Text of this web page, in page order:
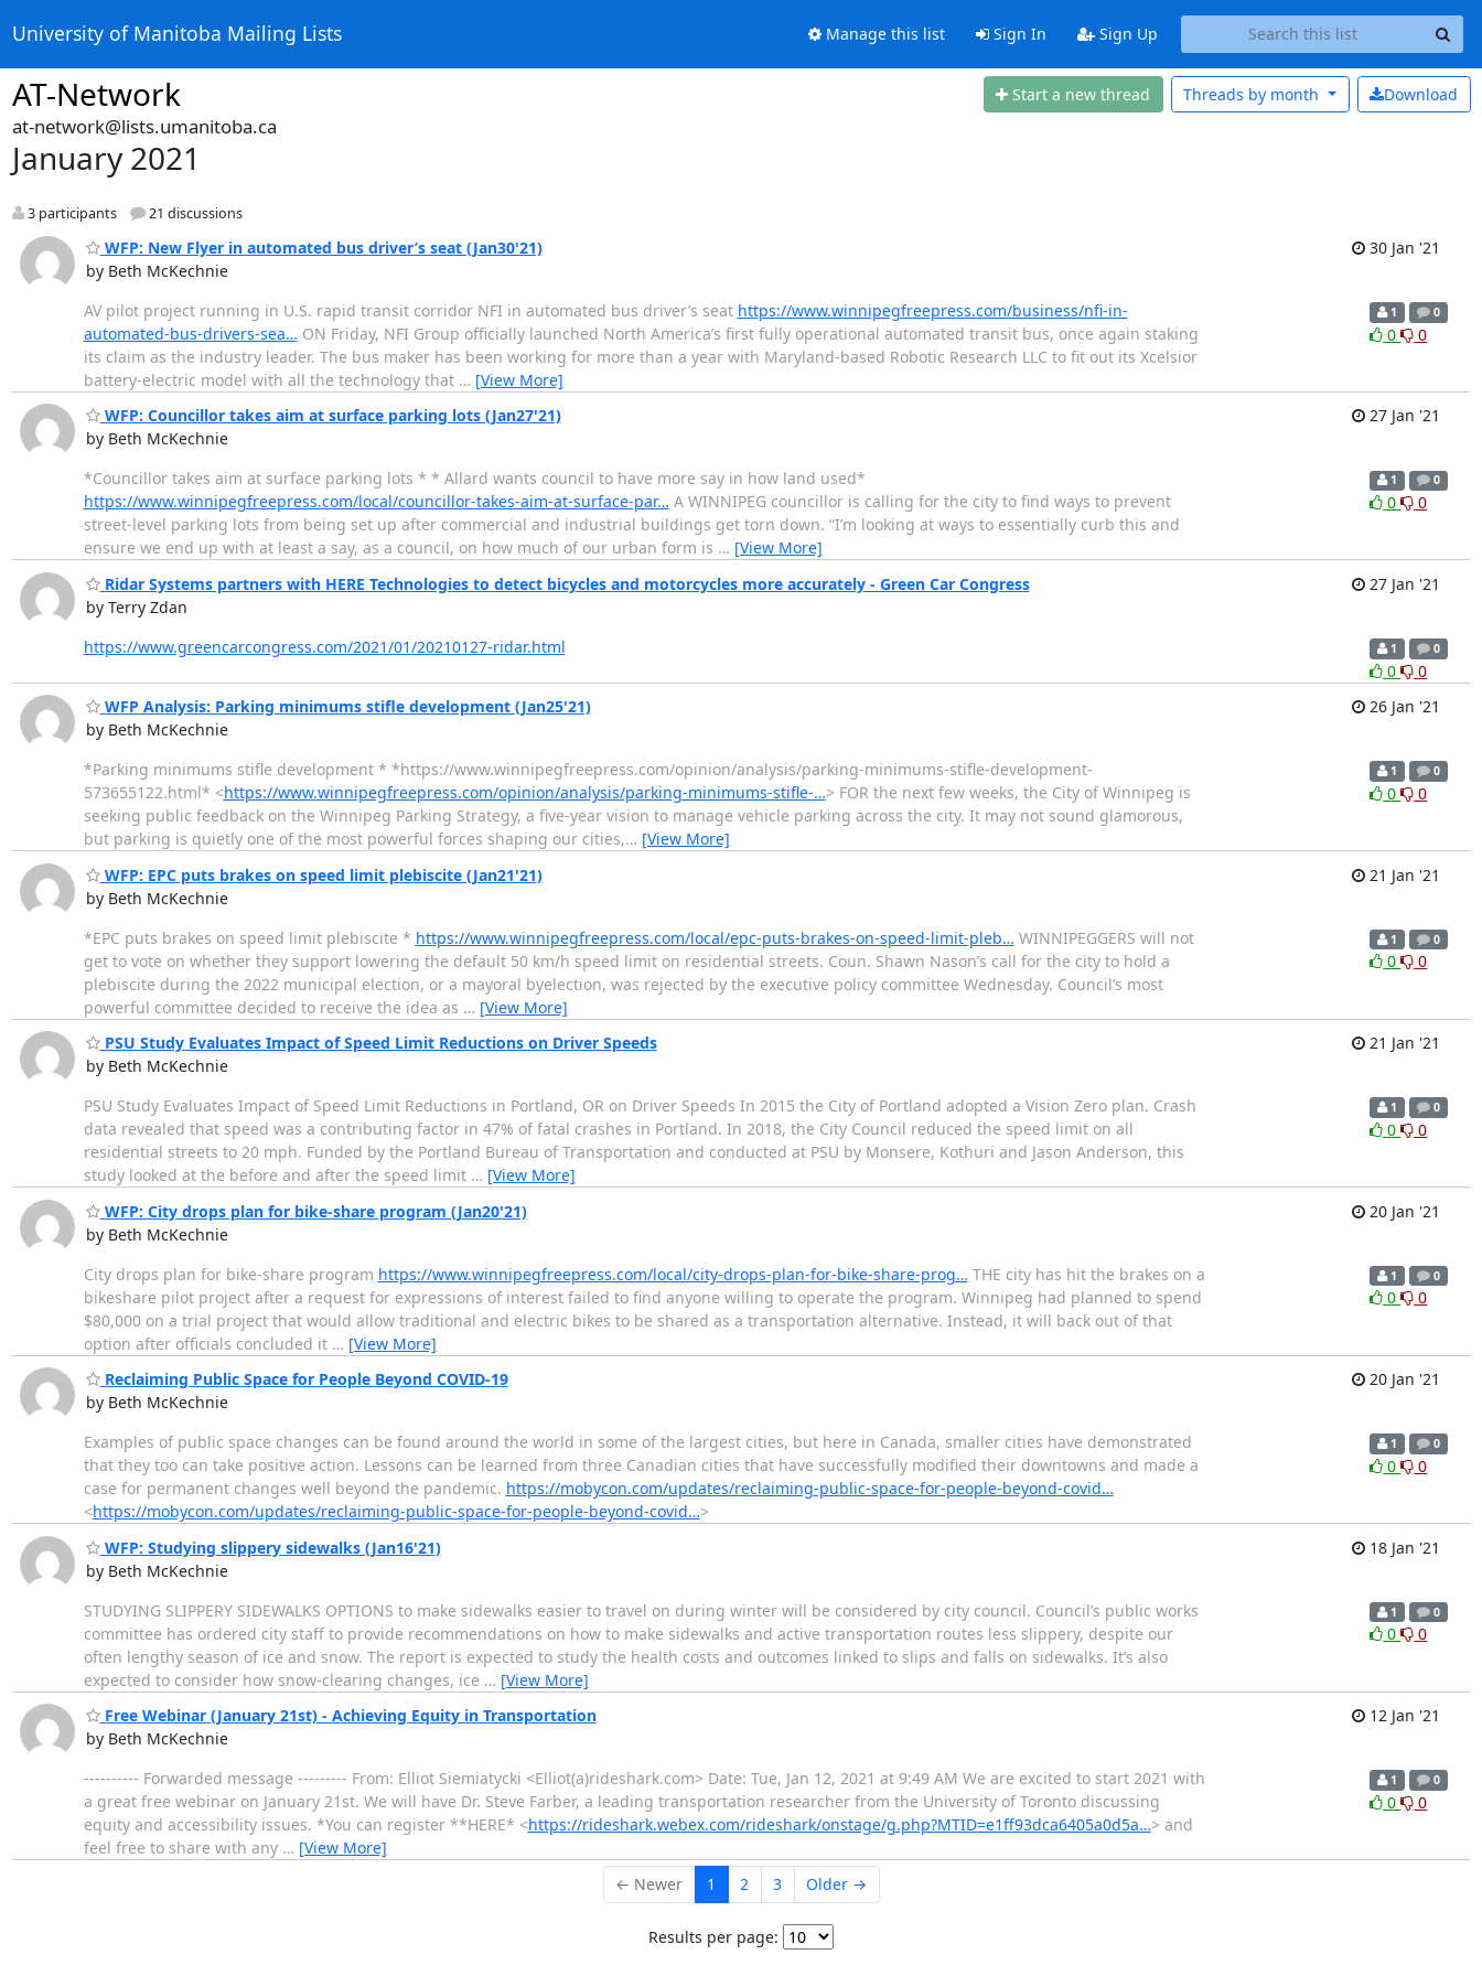
University of Manitoba Mailing Lists Manage this list Sign In Sign Up
AT-Network Start a new thread Download
Threads by month
at-network@lists.umanitoba.ca
January 2021
3 participants 21 discussions
WFP: New Flyer in automated bus driver’s seat (Jan30'21)
by Beth McKechnie
30 Jan '21
AV pilot project running in U.S. rapid transit corridor NFI in automated bus driver’s seat https://www.winnipegfreepress.com/business/nfi-in-
automated-bus-drivers-sea… ON Friday, NFI Group officially launched North America’s first fully operational automated transit bus, once again staking
its claim as the industry leader. The bus maker has been working for more than a year with Maryland-based Robotic Research LLC to fit out its Xcelsior
battery-electric model with all the technology that … [View More]
1 0
0 0
WFP: Councillor takes aim at surface parking lots (Jan27'21)
by Beth McKechnie
27 Jan '21
*Councillor takes aim at surface parking lots * * Allard wants council to have more say in how land used*
https://www.winnipegfreepress.com/local/councillor-takes-aim-at-surface-par… A WINNIPEG councillor is calling for the city to find ways to prevent
street-level parking lots from being set up after commercial and industrial buildings get torn down. “I’m looking at ways to essentially curb this and
ensure we end up with at least a say, as a council, on how much of our urban form is … [View More]
1 0
0 0
Ridar Systems partners with HERE Technologies to detect bicycles and motorcycles more accurately - Green Car Congress
by Terry Zdan
27 Jan '21
https://www.greencarcongress.com/2021/01/20210127-ridar.html 1 0
0
0
WFP Analysis: Parking minimums stifle development (Jan25'21)
by Beth McKechnie
26 Jan '21
*Parking minimums stifle development * *https://www.winnipegfreepress.com/opinion/analysis/parking-minimums-stifle-development-
573655122.html* <https://www.winnipegfreepress.com/opinion/analysis/parking-minimums-stifle-…> FOR the next few weeks, the City of Winnipeg is
seeking public feedback on the Winnipeg Parking Strategy, a five-year vision to manage vehicle parking across the city. It may not sound glamorous,
but parking is quietly one of the most powerful forces shaping our cities,… [View More]
1 0
0 0
WFP: EPC puts brakes on speed limit plebiscite (Jan21'21)
by Beth McKechnie
21 Jan '21
*EPC puts brakes on speed limit plebiscite * https://www.winnipegfreepress.com/local/epc-puts-brakes-on-speed-limit-pleb… WINNIPEGGERS will not
get to vote on whether they support lowering the default 50 km/h speed limit on residential streets. Coun. Shawn Nason’s call for the city to hold a
plebiscite during the 2022 municipal election, or a mayoral byelection, was rejected by the executive policy committee Wednesday. Council’s most
powerful committee decided to receive the idea as … [View More]
1 0
0 0
PSU Study Evaluates Impact of Speed Limit Reductions on Driver Speeds
by Beth McKechnie
21 Jan '21
PSU Study Evaluates Impact of Speed Limit Reductions in Portland, OR on Driver Speeds In 2015 the City of Portland adopted a Vision Zero plan. Crash
data revealed that speed was a contributing factor in 47% of fatal crashes in Portland. In 2018, the City Council reduced the speed limit on all
residential streets to 20 mph. Funded by the Portland Bureau of Transportation and conducted at PSU by Monsere, Kothuri and Jason Anderson, this
study looked at the before and after the speed limit … [View More]
1 0
0 0
WFP: City drops plan for bike-share program (Jan20'21)
by Beth McKechnie
20 Jan '21
City drops plan for bike-share program https://www.winnipegfreepress.com/local/city-drops-plan-for-bike-share-prog… THE city has hit the brakes on a
bikeshare pilot project after a request for expressions of interest failed to find anyone willing to operate the program. Winnipeg had planned to spend
$80,000 on a trial project that would allow traditional and electric bikes to be shared as a transportation alternative. Instead, it will back out of that
option after officials concluded it … [View More]
1 0
0 0
Reclaiming Public Space for People Beyond COVID-19
by Beth McKechnie
20 Jan '21
Examples of public space changes can be found around the world in some of the largest cities, but here in Canada, smaller cities have demonstrated
that they too can take positive action. Lessons can be learned from three Canadian cities that have successfully modified their downtowns and made a
case for permanent changes well beyond the pandemic. https://mobycon.com/updates/reclaiming-public-space-for-people-beyond-covid…
<https://mobycon.com/updates/reclaiming-public-space-for-people-beyond-covid…>
1 0
0 0
WFP: Studying slippery sidewalks (Jan16'21)
by Beth McKechnie
18 Jan '21
STUDYING SLIPPERY SIDEWALKS OPTIONS to make sidewalks easier to travel on during winter will be considered by city council. Council’s public works
committee has ordered city staff to provide recommendations on how to make sidewalks and active transportation routes less slippery, despite our
often lengthy season of ice and snow. The report is expected to study the health costs and outcomes linked to slips and falls on sidewalks. It’s also
expected to consider how snow-clearing changes, ice … [View More]
1 0
0 0
Free Webinar (January 21st) - Achieving Equity in Transportation
by Beth McKechnie
12 Jan '21
---------- Forwarded message --------- From: Elliot Siemiatycki <Elliot(a)rideshark.com> Date: Tue, Jan 12, 2021 at 9:49 AM We are excited to start 2021 with
a great free webinar on January 21st. We will have Dr. Steve Farber, a leading transportation researcher from the University of Toronto discussing
equity and accessibility issues. *You can register **HERE* <https://rideshark.webex.com/rideshark/onstage/g.php?MTID=e1ff93dca6405a0d5a…> and
feel free to share with any … [View More]
1 0
0 0
← Newer 1 2 3 Older →
Results per page: